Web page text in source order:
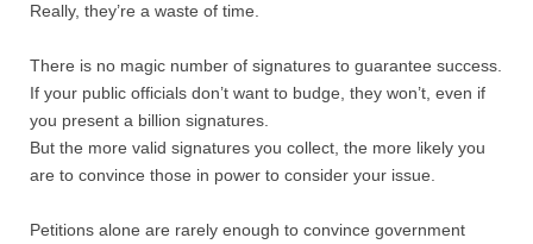
Really, they’re a waste of time.
There is no magic number of signatures to guarantee success.
If your public officials don’t want to budge, they won’t, even if
you present a billion signatures.
But the more valid signatures you collect, the more likely you
are to convince those in power to consider your issue.
Petitions alone are rarely enough to convince government